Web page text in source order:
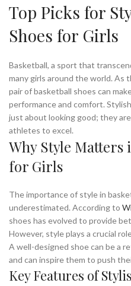
Top Picks for
Shoes for Girls
Basketball, a sport that
many girls around the world.
pair of basketball shoes can
performance and comfort.
just about looking good; they
athletes to excel.
Why Style Matters
for Girls
The importance of style in
underestimated. According to
shoes has evolved to provide
However, style plays a crucial
A well-designed shoe can be a
and can inspire them to push
Key Features of